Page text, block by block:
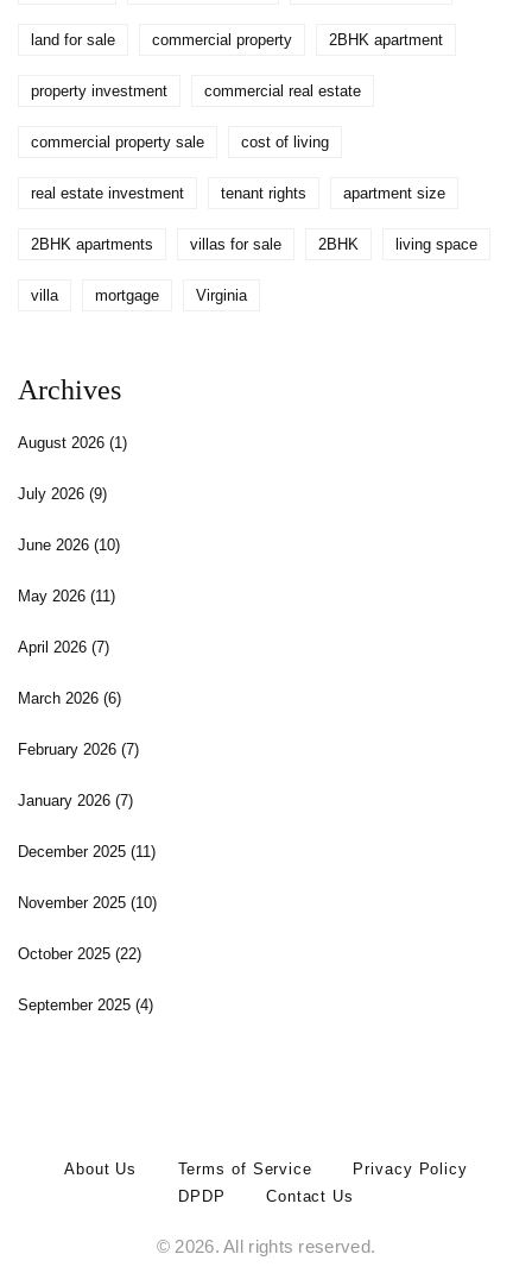
land for sale commercial property 2BHK apartment
property investment commercial real estate
commercial property sale cost of living
real estate investment tenant rights apartment size
2BHK apartments villas for sale 2BHK living space
villa mortgage Virginia
Archives
August 2026 (1)
July 2026 (9)
June 2026 (10)
May 2026 (11)
April 2026 (7)
March 2026 (6)
February 2026 (7)
January 2026 (7)
December 2025 (11)
November 2025 (10)
October 2025 (22)
September 2025 (4)
About Us Terms of Service
Privacy Policy
DPDP
Contact Us
© 2026. All rights reserved.